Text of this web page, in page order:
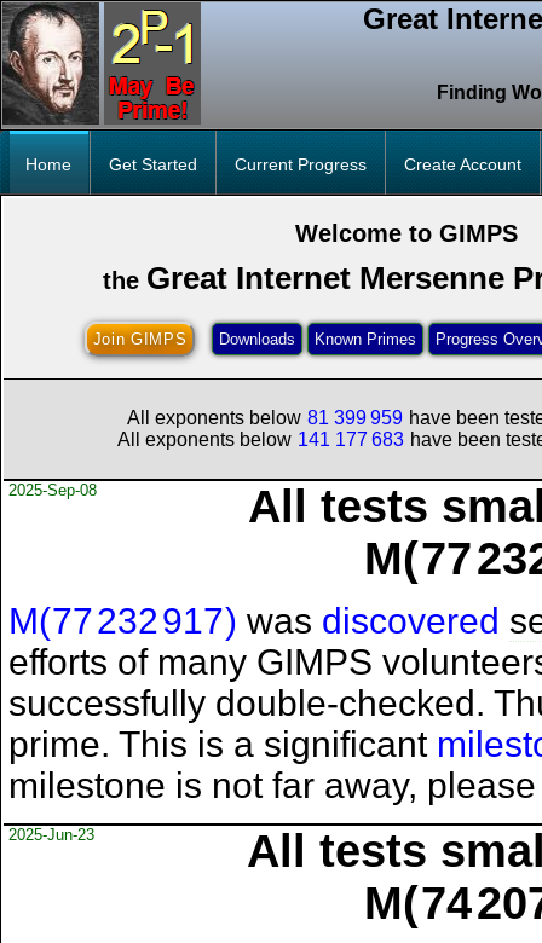
Great
Finding
Home Get Started Current Progress Create Account
Welcome to GIMPS
the Great Internet Mersenne
Join GIMPS Downloads Known Primes Progress
All exponents below 81 399 959 have been
All exponents below 141 177 683 have been
2025-Sep-08
All tests
M(77
M(77232917) was discovered
efforts of many GIMPS
successfully double-checked.
prime. This is a significant
milestone is not far away,
2025-Jun-23
All tests
M(74